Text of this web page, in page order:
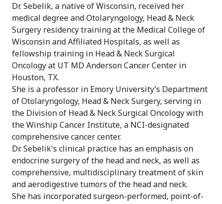
Dr. Sebelik, a native of Wisconsin, received her
medical degree and Otolaryngology, Head & Neck
Surgery residency training at the Medical College of
Wisconsin and Affiliated Hospitals, as well as
fellowship training in Head & Neck Surgical
Oncology at UT MD Anderson Cancer Center in
Houston, TX.
She is a professor in Emory University’s Department
of Otolaryngology, Head & Neck Surgery, serving in
the Division of Head & Neck Surgical Oncology with
the Winship Cancer Institute, a NCI-designated
comprehensive cancer center.
Dr. Sebelik's clinical practice has an emphasis on
endocrine surgery of the head and neck, as well as
comprehensive, multidisciplinary treatment of skin
and aerodigestive tumors of the head and neck.
She has incorporated surgeon-performed, point-of-